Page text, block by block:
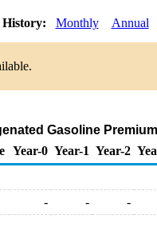
History: Monthly Annual
Gasoline
Year-0 Year-1 Year-2
- - -